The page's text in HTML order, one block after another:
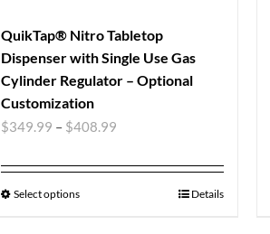
QuikTap® Nitro Tabletop
Dispenser with Single Use Gas
Cylinder Regulator – Optional
Customization
$349.99 – $408.99
Select options Details